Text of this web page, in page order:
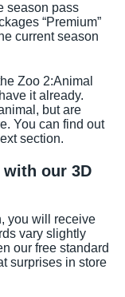
season pass
“Premium”
current season
Zoo 2:Animal
it already.
but are
You can find out
section.
our 3D
you will receive
vary slightly
our free standard
surprises in store